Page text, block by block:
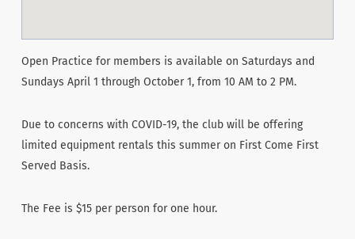
Open Practice for members is available on Saturdays and
Sundays April 1 through October 1, from 10 AM to 2 PM.
Due to concerns with COVID-19, the club will be offering
limited equipment rentals this summer on First Come First
Served Basis.
The Fee is $15 per person for one hour.